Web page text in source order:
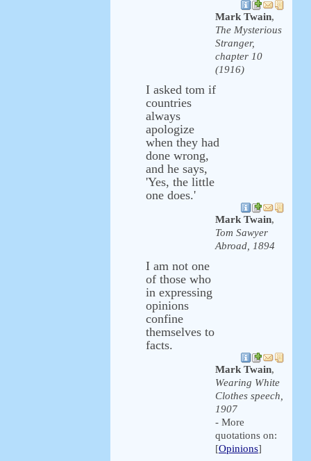
Mark Twain,
The Mysterious
Stranger,
chapter 10
(1916)
I asked tom if
countries
always
apologize
when they had
done wrong,
and he says,
'Yes, the little
one does.'
Mark Twain,
Tom Sawyer
Abroad, 1894
I am not one
of those who
in expressing
opinions
confine
themselves to
facts.
Mark Twain,
Wearing White
Clothes speech,
1907
- More
quotations on:
[Opinions]